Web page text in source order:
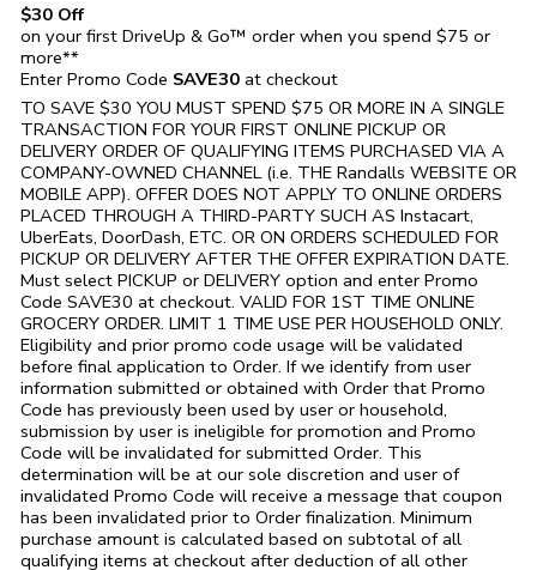
$30 Off
on your first DriveUp & Go™ order when you spend $75 or
more**
Enter Promo Code SAVE30 at checkout
TO SAVE $30 YOU MUST SPEND $75 OR MORE IN A SINGLE
TRANSACTION FOR YOUR FIRST ONLINE PICKUP OR
DELIVERY ORDER OF QUALIFYING ITEMS PURCHASED VIA A
COMPANY-OWNED CHANNEL (i.e. THE Randalls WEBSITE OR
MOBILE APP). OFFER DOES NOT APPLY TO ONLINE ORDERS
PLACED THROUGH A THIRD-PARTY SUCH AS Instacart,
UberEats, DoorDash, ETC. OR ON ORDERS SCHEDULED FOR
PICKUP OR DELIVERY AFTER THE OFFER EXPIRATION DATE.
Must select PICKUP or DELIVERY option and enter Promo
Code SAVE30 at checkout. VALID FOR 1ST TIME ONLINE
GROCERY ORDER. LIMIT 1 TIME USE PER HOUSEHOLD ONLY.
Eligibility and prior promo code usage will be validated
before final application to Order. If we identify from user
information submitted or obtained with Order that Promo
Code has previously been used by user or household,
submission by user is ineligible for promotion and Promo
Code will be invalidated for submitted Order. This
determination will be at our sole discretion and user of
invalidated Promo Code will receive a message that coupon
has been invalidated prior to Order finalization. Minimum
purchase amount is calculated based on subtotal of all
qualifying items at checkout after deduction of all other